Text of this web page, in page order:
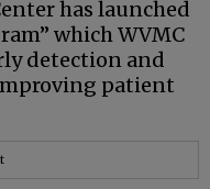
has launched
which WVMC
detection and
patient